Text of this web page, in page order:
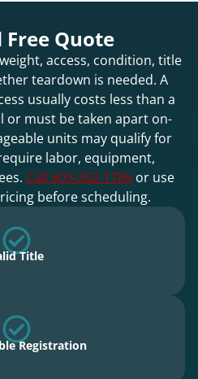
Free Quote
access, condition, title
teardown is needed. A
usually costs less than a
must be taken apart on-
units may qualify for
labor, equipment,
Call 603-262-1786 or use
before scheduling.
Title
Registration